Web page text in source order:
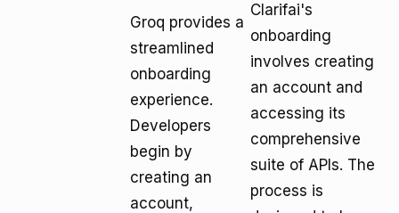
Groq provides a
streamlined
onboarding
experience.
Developers
begin by
creating an
account,
Clarifai's
onboarding
involves creating
an account and
accessing its
comprehensive
suite of APIs. The
process is